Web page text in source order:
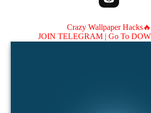
Crazy Wallpaper Hacks🔥
JOIN TELEGRAM | Go To